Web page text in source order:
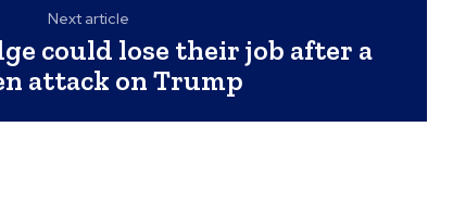
Next article
could lose their job after a
attack on Trump